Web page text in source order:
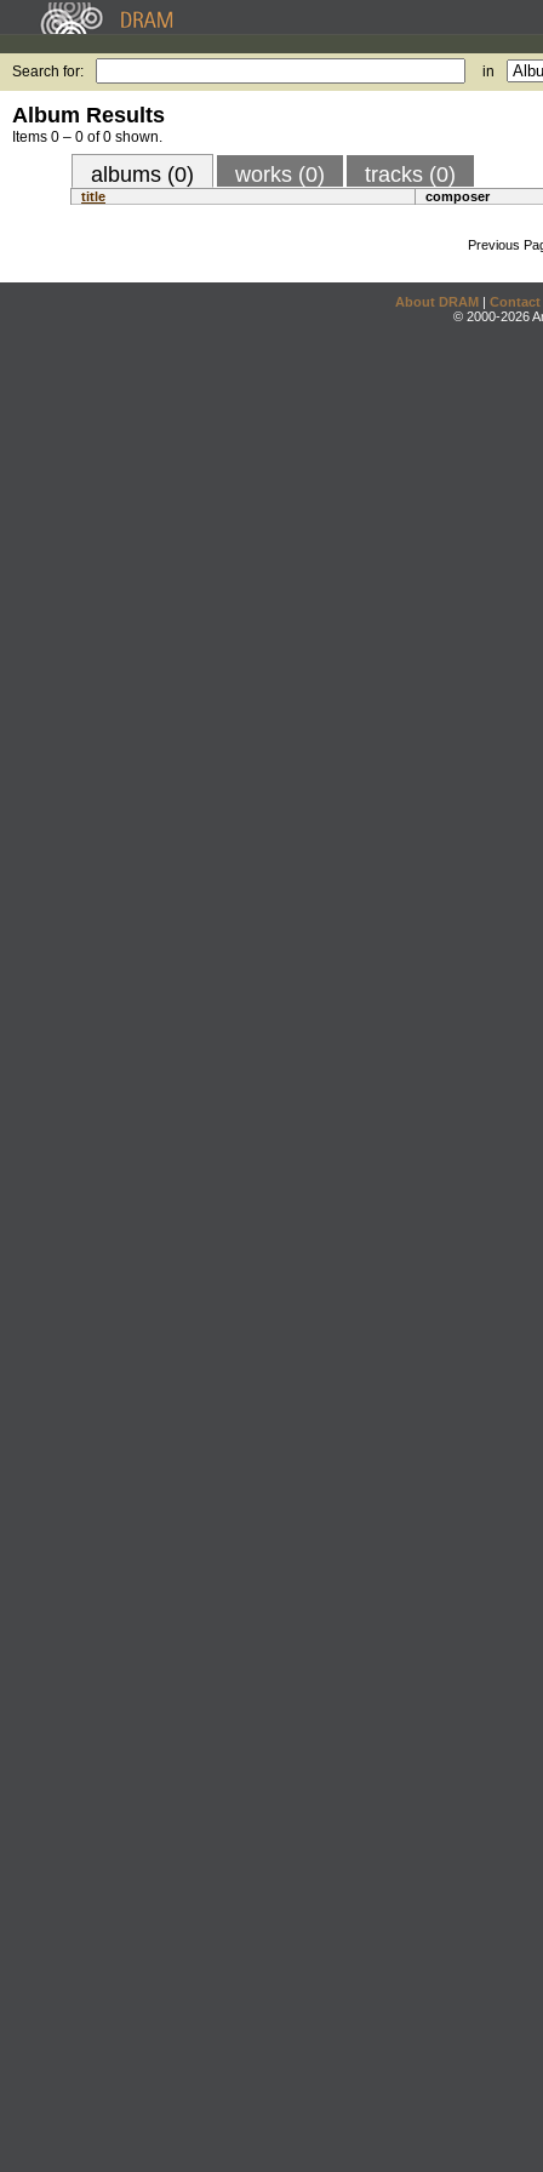
Search for: in
Album Results
Items 0 – 0 of 0 shown.
albums (0) works (0) tracks (0)
title composer
Previous
About DRAM | Contact
© 2000-2026